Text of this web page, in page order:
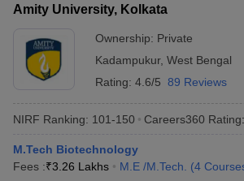
Amity University, Kolkata
Ownership: Private
Kadampukur, West Bengal
Rating: 4.6/5 89 Reviews
NIRF Ranking: 101-150 Careers360 Rating:
M.Tech Biotechnology
Fees :₹3.26 Lakhs M.E /M.Tech. (4